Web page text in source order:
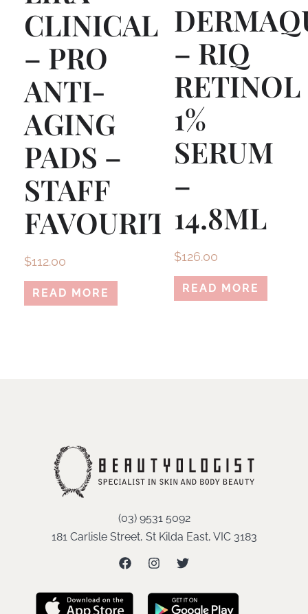
CLINICAL
– PRO
ANTI-
AGING
PADS –
STAFF
FAVOURITE!
$112.00
READ MORE
– RIQ
RETINOL
1%
SERUM
–
14.8ML
$126.00
READ MORE
(03) 9531 5092
181 Carlisle Street, St Kilda East, VIC 3183